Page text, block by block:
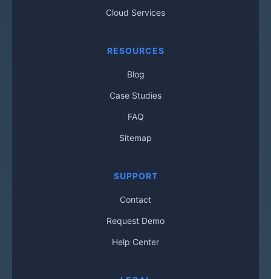
Cloud Services
RESOURCES
Blog
Case Studies
FAQ
Sitemap
SUPPORT
Contact
Request Demo
Help Center